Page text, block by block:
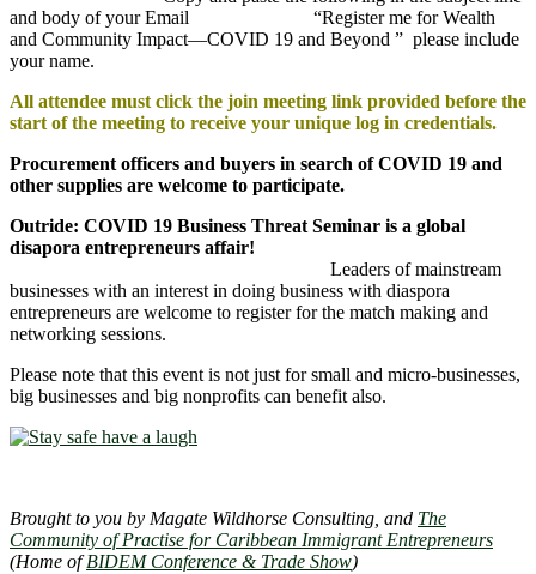
and body of your Email “Register me for Wealth
and Community Impact—COVID 19 and Beyond ” please include
your name.
All attendee must click the join meeting link provided before the
start of the meeting to receive your unique log in credentials.
Procurement officers and buyers in search of COVID 19 and
other supplies are welcome to participate.
Outride: COVID 19 Business Threat Seminar is a global
disapora entrepreneurs affair!
Leaders of mainstream
businesses with an interest in doing business with diaspora
entrepreneurs are welcome to register for the match making and
networking sessions.
Please note that this event is not just for small and micro-businesses,
big businesses and big nonprofits can benefit also.
Brought to you by Magate Wildhorse Consulting, and The
Community of Practise for Caribbean Immigrant Entrepreneurs
(Home ofBIDEM Conference & Trade Show)